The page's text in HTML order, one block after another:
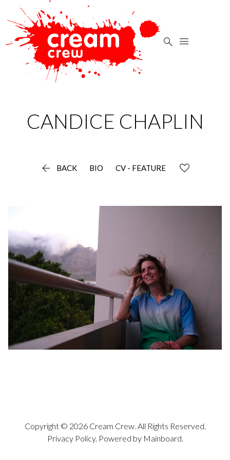
 
CANDICE CHAPLIN
 BACK BIO CV - FEATURE
Copyright © 2026 Cream Crew. All Rights Reserved.
Privacy Policy. Powered by Mainboard.